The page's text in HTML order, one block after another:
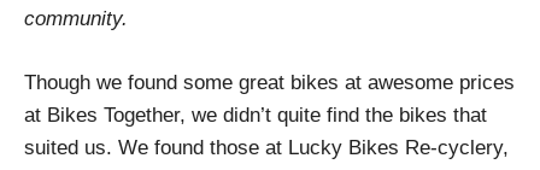
community.
Though we found some great bikes at awesome prices
at Bikes Together, we didn’t quite find the bikes that
suited us. We found those at Lucky Bikes Re-cyclery,